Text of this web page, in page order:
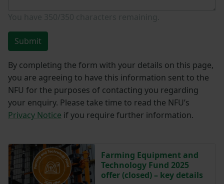
Submit
By completing the form with your details on this page,
you are agreeing to have this information sent to the
NFU for the purposes of contacting you regarding
your enquiry. Please take time to read the NFU’s
Privacy Notice if you require further information.
Farming Equipment and
Technology Fund 2025
offer (closed) – key details